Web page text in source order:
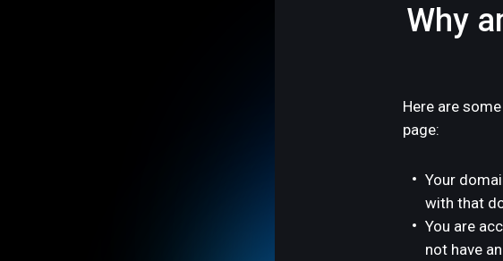
Why
Here are
page:
Your
with that
You are
not have